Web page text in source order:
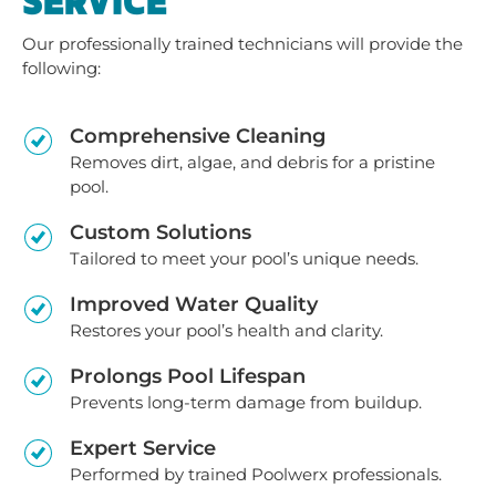
Our professionally trained technicians will provide the
following:
Comprehensive Cleaning
Removes dirt, algae, and debris for a pristine
pool.
Custom Solutions
Tailored to meet your pool’s unique needs.
Improved Water Quality
Restores your pool’s health and clarity.
Prolongs Pool Lifespan
Prevents long-term damage from buildup.
Expert Service
Performed by trained Poolwerx professionals.